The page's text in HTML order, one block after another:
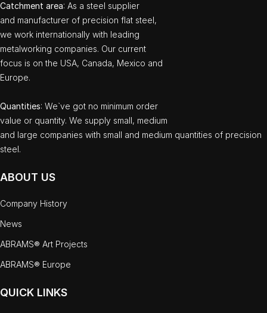
Catchment area: As a steel supplier
and manufacturer of precision flat steel,
we work internationally with leading
metalworking companies. Our current
focus is on the USA, Canada, Mexico and
Europe.
Quantities: We`ve got no minimum order
value or quantity. We supply small, medium
and large companies with small and medium quantities of precision
steel.
ABOUT US
Company History
News
ABRAMS® Art Projects
ABRAMS® Europe
QUICK LINKS